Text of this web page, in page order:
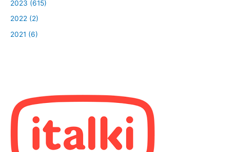
2023 (615)
2022 (2)
2021 (6)